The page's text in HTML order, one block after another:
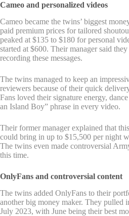
Cameo and personalized videos
Cameo became the twins’ biggest
paid premium prices for tailored
peaked at $135 to $180 for personal
started at $600. Their manager said
recording these messages.
The twins managed to keep an
reviewers because of their quick
Fans loved their signature energy,
an Island Boy” phrase in every video.
Their former manager explained that
could bring in up to $15,500 per night
The twins even made controversial
this time.
OnlyFans and controversial content
The twins added OnlyFans to their
another big money maker. They pulled
July 2023, with June being their best